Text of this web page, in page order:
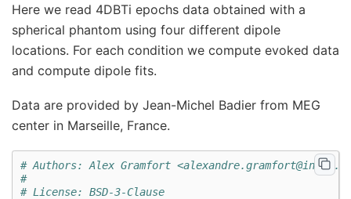
Here we read 4DBTi epochs data obtained with a
spherical phantom using four different dipole
locations. For each condition we compute evoked data
and compute dipole fits.
Data are provided by Jean-Michel Badier from MEG
center in Marseille, France.
# Authors: Alex Gramfort
#
# License: BSD-3-Clause